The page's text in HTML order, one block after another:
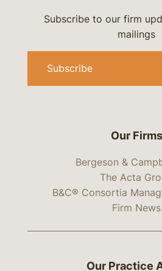
Our Firms
Bergeson &
The Acta
B&C® Consortia
Firm News
Subscribe to our firm
mailings
Subscribe
Our Practice